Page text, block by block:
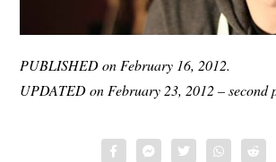
PUBLISHED on February 16, 2012.
UPDATED on February 23, 2012 – second